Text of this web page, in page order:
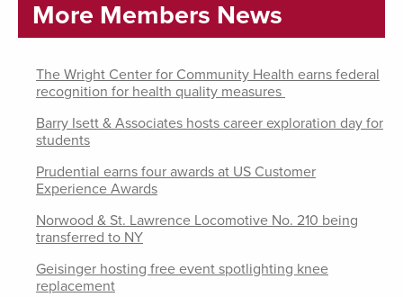
More Members News
The Wright Center for Community Health earns federal
recognition for health quality measures
Barry Isett & Associates hosts career exploration day for
students
Prudential earns four awards at US Customer
Experience Awards
Norwood & St. Lawrence Locomotive No. 210 being
transferred to NY
Geisinger hosting free event spotlighting knee
replacement